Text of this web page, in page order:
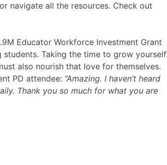
navigate all the resources. Check out
Educator Workforce Investment Grant
Taking the time to grow yourself
also nourish that love for themselves.
PD attendee: “Amazing. I haven’t heard
Thank you so much for what you are